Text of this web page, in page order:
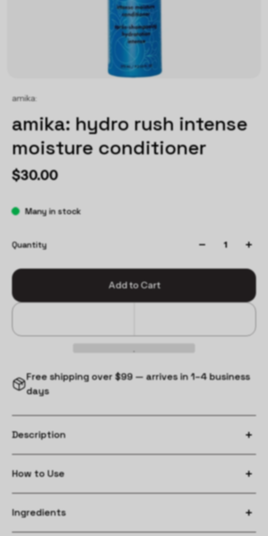
amika:
amika: hydro rush intense
moisture conditioner
$30.00
Many in stock
Quantity
Add to Cart
Free shipping over $99 — arrives in 1–4 business
days
Description
How to Use
leave on for 2-3 minutes.
Ingredients